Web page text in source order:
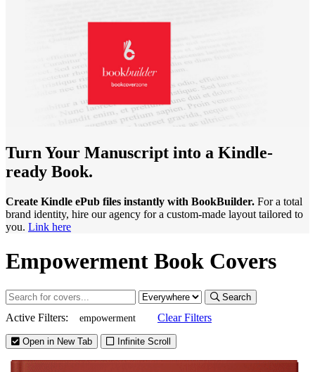
Turn Your Manuscript into a Kindle-
ready Book.
Create Kindle ePub files instantly with BookBuilder. For a total
brand identity, hire our agency for a custom-made layout tailored to
you. Link here
Empowerment Book Covers
Search
Active Filters: empowerment Clear Filters
Open in New Tab Infinite Scroll